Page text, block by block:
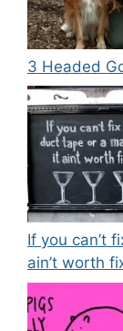
3 Headed
If you can’t
ain’t worth